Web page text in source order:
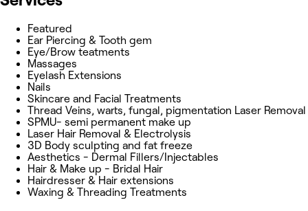
Featured
Ear Piercing & Tooth gem
Eye/Brow teatments
Massages
Eyelash Extensions
Nails
Skincare and Facial Treatments
Thread Veins, warts, fungal, pigmentation Laser Removal
SPMU- semi permanent make up
Laser Hair Removal & Electrolysis
3D Body sculpting and fat freeze
Aesthetics - Dermal Fillers/Injectables
Hair & Make up - Bridal Hair
Hairdresser & Hair extensions
Waxing & Threading Treatments